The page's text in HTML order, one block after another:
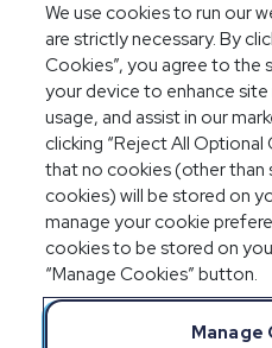
We use cookies to run our
are strictly necessary. By
Cookies”, you agree to the
your device to enhance
usage, and assist in our
clicking “Reject All Optional
that no cookies (other than
cookies) will be stored on
manage your cookie
cookies to be stored on
“Manage Cookies” button.
Manage